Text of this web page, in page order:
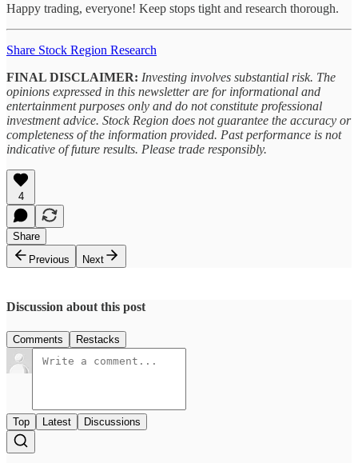
Happy trading, everyone! Keep stops tight and research thorough.
Share Stock Region Research
FINAL DISCLAIMER: Investing involves substantial risk. The
opinions expressed in this newsletter are for informational and
entertainment purposes only and do not constitute professional
investment advice. Stock Region does not guarantee the accuracy or
completeness of the information provided. Past performance is not
indicative of future results. Please trade responsibly.
4
Share
Previous
Next
Discussion about this post
Comments Restacks
Top Latest Discussions